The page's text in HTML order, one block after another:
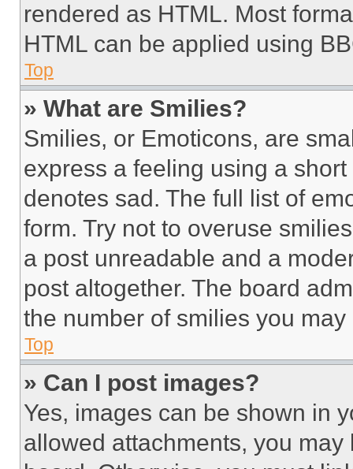
rendered as HTML. Most
HTML can be applied using
Top
» What are Smilies?
Smilies, or Emoticons, are
express a feeling using a
denotes sad. The full list of
form. Try not to overuse
a post unreadable and a
post altogether. The board
the number of smilies you
Top
» Can I post images?
Yes, images can be shown in
allowed attachments, you